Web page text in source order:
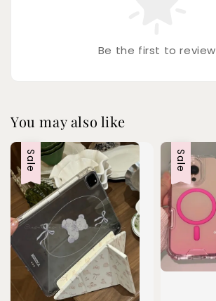
Be the first to review
You may also like
Sale Sale